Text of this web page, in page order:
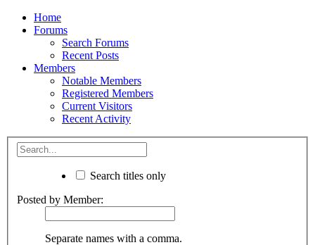
Home
Forums
Search Forums
Recent Posts
Members
Notable Members
Registered Members
Current Visitors
Recent Activity
Search titles only
Posted by Member:
Separate names with a comma.